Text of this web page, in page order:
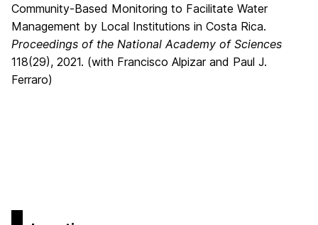
Community-Based Monitoring to Facilitate Water
Management by Local Institutions in Costa Rica.
Proceedings of the National Academy of Sciences
118(29), 2021. (with Francisco Alpizar and Paul J.
Ferraro)